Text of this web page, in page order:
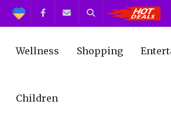
Support FacebookContact us
Search
Wellness Shopping
Children